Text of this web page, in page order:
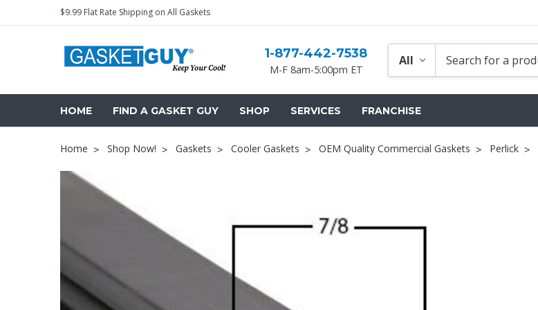
$9.99 Flat Rate Shipping on All Gaskets
1-877-442-7538
M-F 8am-5:00pm ET
HOME FIND A GASKET GUY SHOP SERVICES FRANCHISE
Home Shop Now! Gaskets Cooler Gaskets OEM Quality Commercial Gaskets Perlick